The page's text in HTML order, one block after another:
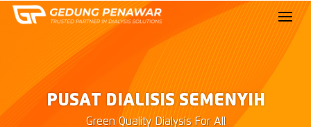
PUSAT DIALISIS SEMENYIH
Green Quality Dialysis For All